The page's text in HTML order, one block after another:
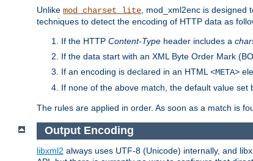
Unlike mod_charset_lite , mod_xml2enc is
techniques to detect the encoding of HTTP data as
If the HTTP Content-Type header includes a
If the data start with an XML Byte Order Mark
If an encoding is declared in an HTML <META>
If none of the above match, the default value set
The rules are applied in order. As soon as a match is
Output Encoding
libxml2 always uses UTF-8 (Unicode) internally, and